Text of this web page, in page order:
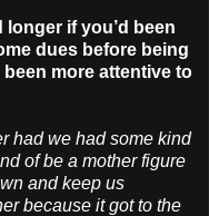
longer if you’d been
dues before being
more attentive to
had we had some kind
of be a mother figure
and keep us
because it got to the